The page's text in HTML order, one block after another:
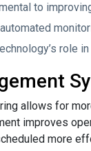
to
role
allows for
improves
more